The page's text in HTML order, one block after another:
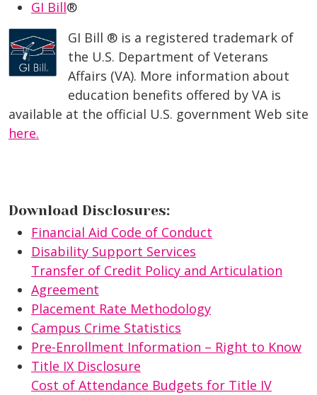
GI Bill®
GI Bill ® is a registered trademark of
the U.S. Department of Veterans
Affairs (VA). More information about
education benefits offered by VA is
available at the official U.S. government Web site
here.
Download Disclosures:
Financial Aid Code of Conduct
Disability Support Services
Transfer of Credit Policy and Articulation
Agreement
Placement Rate Methodology
Campus Crime Statistics
Pre-Enrollment Information – Right to Know
Title IX Disclosure
Cost of Attendance Budgets for Title IV